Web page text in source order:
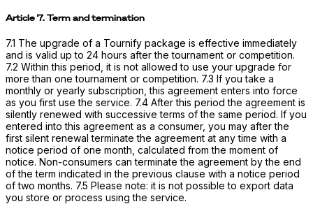
Article 7. Term and termination
7.1 The upgrade of a Tournify package is effective immediately
and is valid up to 24 hours after the tournament or competition.
7.2 Within this period, it is not allowed to use your upgrade for
more than one tournament or competition. 7.3 If you take a
monthly or yearly subscription, this agreement enters into force
as you first use the service. 7.4 After this period the agreement is
silently renewed with successive terms of the same period. If you
entered into this agreement as a consumer, you may after the
first silent renewal terminate the agreement at any time with a
notice period of one month, calculated from the moment of
notice. Non-consumers can terminate the agreement by the end
of the term indicated in the previous clause with a notice period
of two months. 7.5 Please note: it is not possible to export data
you store or process using the service.